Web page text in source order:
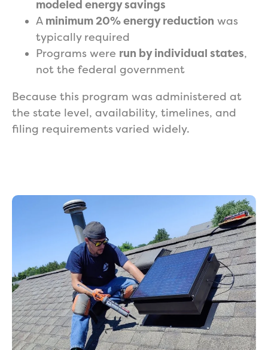
modeled energy savings
A minimum 20% energy reduction was
typically required
Programs were run by individual states,
not the federal government
Because this program was administered at
the state level, availability, timelines, and
filing requirements varied widely.